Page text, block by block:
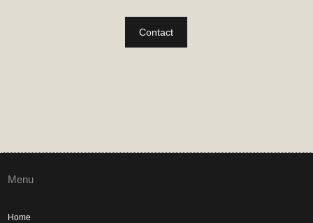
Contact
Menu
Home